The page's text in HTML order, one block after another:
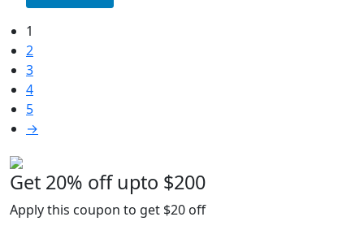
variants.
page
1
2
3
4
5
→
Get 20% off upto $200
Apply this coupon to get $20 off